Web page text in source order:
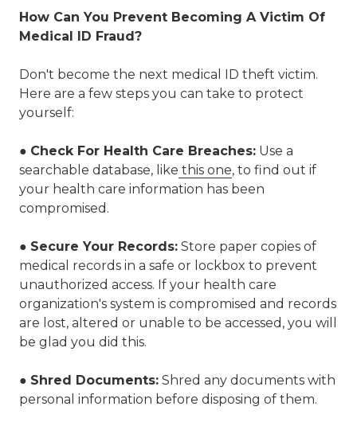
How Can You Prevent Becoming A Victim Of
Medical ID Fraud?
Don't become the next medical ID theft victim.
Here are a few steps you can take to protect
yourself:
● Check For Health Care Breaches: Use a
searchable database, like this one, to find out if
your health care information has been
compromised.
● Secure Your Records: Store paper copies of
medical records in a safe or lockbox to prevent
unauthorized access. If your health care
organization's system is compromised and records
are lost, altered or unable to be accessed, you will
be glad you did this.
● Shred Documents: Shred any documents with
personal information before disposing of them.